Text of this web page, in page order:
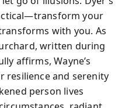
your
with you. As
written during
affirms, Wayne’s
resilience and serenity
person lives